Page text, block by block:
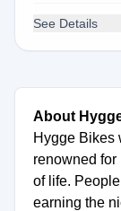
See Details
About
Hygge Bikes
renowned
of life.
earning the